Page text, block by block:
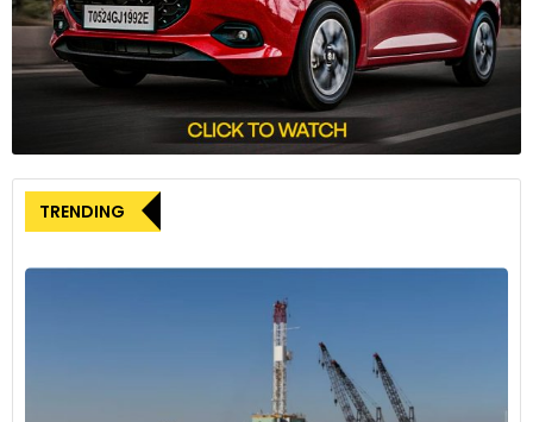
innovative thinking, even though it’s a pilot program, I am
glad to see another affordable transit opportunity in
Evansville and look forward to its expansion in the future.”
Prior to METS Micro, TMF conducted autonomous vehicle
trials and a contactless delivery trial as part of the ‘Together
in Motion’ initiative in Indiana. While rooted in Indiana, TMF
envisions extending the initiative to other regions, building on
TRENDING